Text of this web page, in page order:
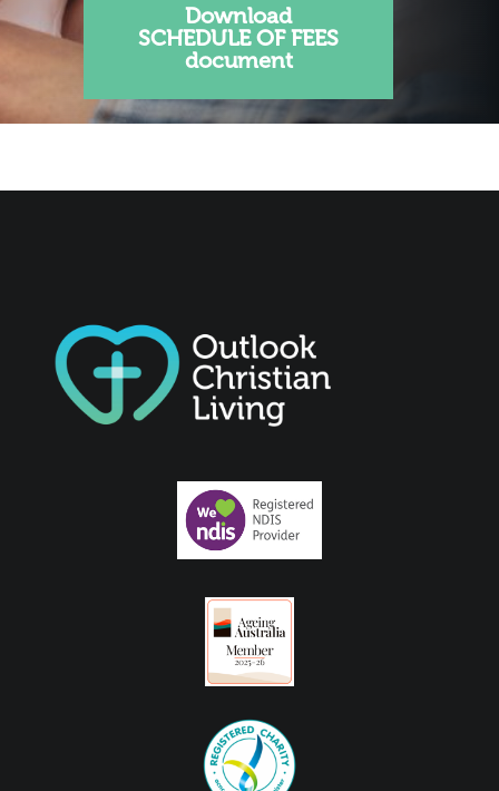
Download
SCHEDULE OF FEES
document